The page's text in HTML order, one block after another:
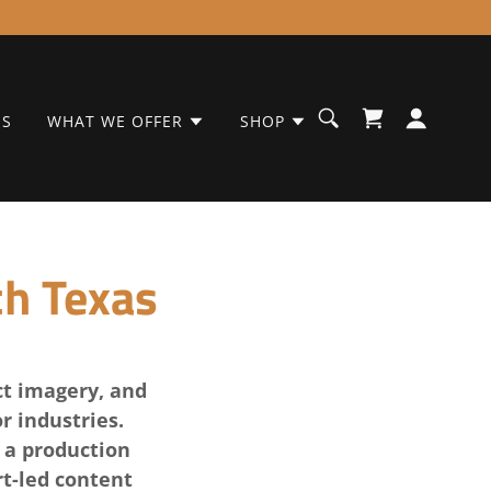
WHAT WE OFFER SHOP
Texas
imagery, and
industries.
production
led content